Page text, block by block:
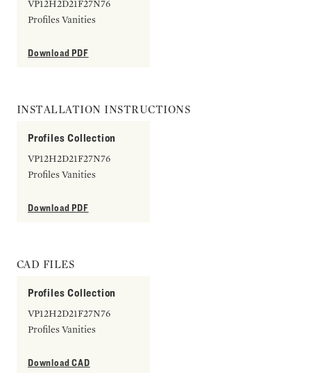
VP12H2D21F27N76
Profiles Vanities
Download PDF
INSTALLATION INSTRUCTIONS
Profiles Collection
VP12H2D21F27N76
Profiles Vanities
Download PDF
CAD FILES
Profiles Collection
VP12H2D21F27N76
Profiles Vanities
Download CAD